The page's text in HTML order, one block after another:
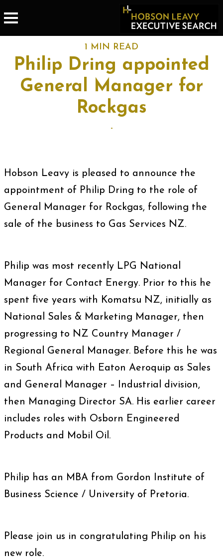
1 MIN READ
Philip Dring appointed
General Manager for
Rockgas
-
Hobson Leavy is pleased to announce the
appointment of Philip Dring to the role of
General Manager for Rockgas, following the
sale of the business to Gas Services NZ.
Philip was most recently LPG National
Manager for Contact Energy. Prior to this he
spent five years with Komatsu NZ, initially as
National Sales & Marketing Manager, then
progressing to NZ Country Manager /
Regional General Manager. Before this he was
in South Africa with Eaton Aeroquip as Sales
and General Manager – Industrial division,
then Managing Director SA. His earlier career
includes roles with Osborn Engineered
Products and Mobil Oil.
Philip has an MBA from Gordon Institute of
Business Science / University of Pretoria.
Please join us in congratulating Philip on his
new role.